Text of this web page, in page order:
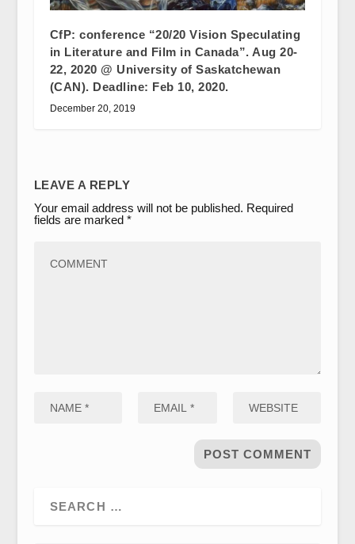
CfP: conference “20/20 Vision Speculating
in Literature and Film in Canada”. Aug 20-
22, 2020 @ University of Saskatchewan
(CAN). Deadline: Feb 10, 2020.
December 20, 2019
LEAVE A REPLY
Your email address will not be published. Required
fields are marked *